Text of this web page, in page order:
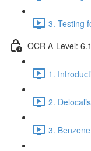
3. Testing
OCR A-Level:
1.
2.
3.